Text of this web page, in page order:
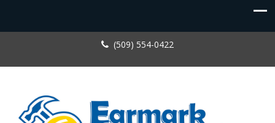
(509) 554-0422